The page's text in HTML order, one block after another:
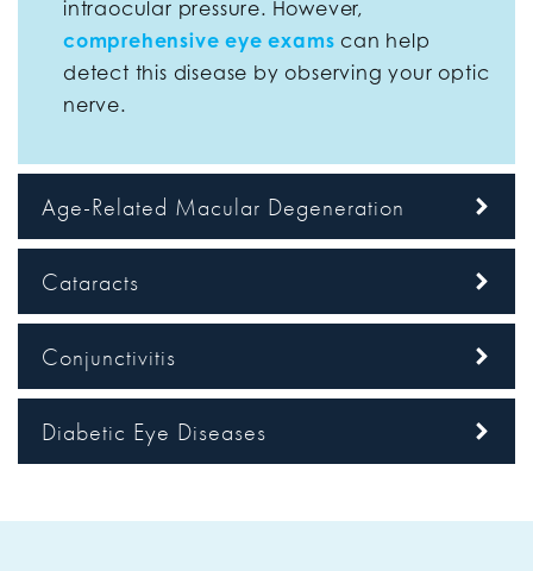
intraocular pressure. However,
comprehensive eye exams can help
detect this disease by observing your optic
nerve.
Age-Related Macular Degeneration
Cataracts
Conjunctivitis
Diabetic Eye Diseases